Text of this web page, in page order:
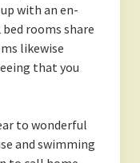
with an en-
rooms share
likewise
that you
to wonderful
and swimming